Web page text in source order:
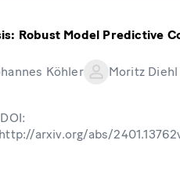
Robust Model Predictive
Köhler
Moritz Diehl
arxiv.org/abs/